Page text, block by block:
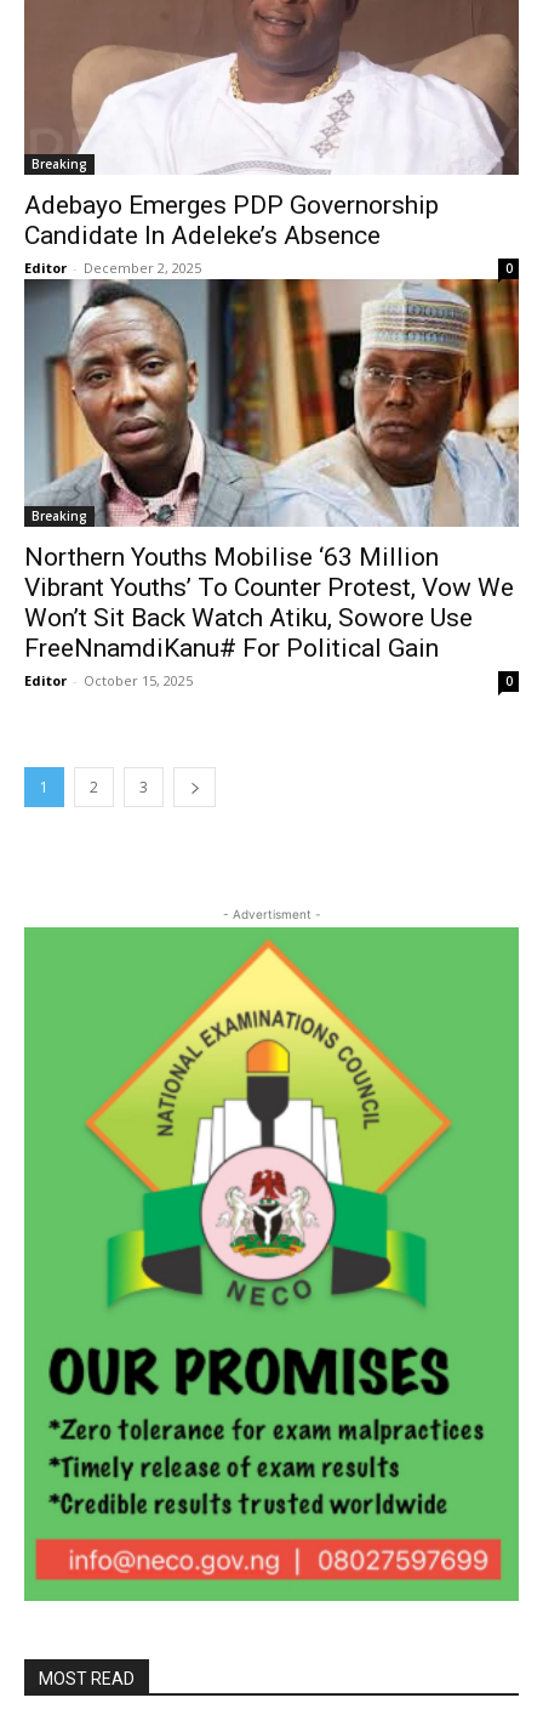
Breaking
Adebayo Emerges PDP Governorship
Candidate In Adeleke’s Absence
Editor - December 2, 2025 0
Breaking
Northern Youths Mobilise ‘63 Million
Vibrant Youths’ To Counter Protest, Vow We
Won’t Sit Back Watch Atiku, Sowore Use
FreeNnamdiKanu# For Political Gain
Editor - October 15, 2025 0
1 2 3
- Advertisment -
MOST READ